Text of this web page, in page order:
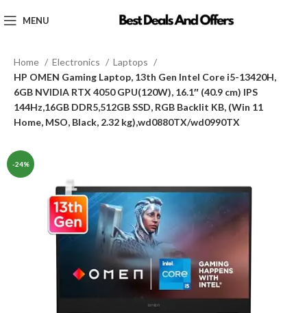
MENU
Home Electronics
Laptops
HP OMEN Gaming Laptop, 13th Gen Intel Core i5-13420H,
6GB NVIDIA RTX 4050 GPU(120W), 16.1″ (40.9 cm) IPS
144Hz,16GB DDR5,512GB SSD, RGB Backlit KB, (Win 11
Home, MSO, Black, 2.32 kg),wd0880TX/wd0990TX
-24%